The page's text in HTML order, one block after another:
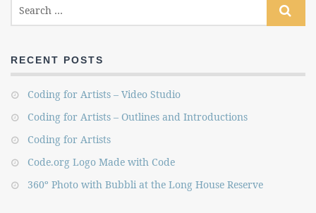
RECENT POSTS
Coding for Artists – Video Studio
Coding for Artists – Outlines and Introductions
Coding for Artists
Code.org Logo Made with Code
360º Photo with Bubbli at the Long House Reserve